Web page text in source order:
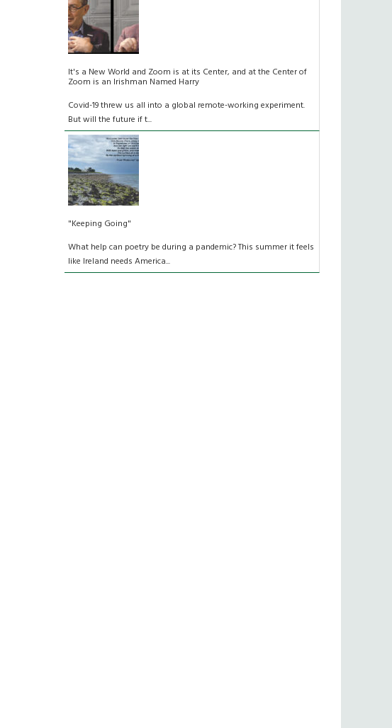
It's a New World and Zoom is at its Center, and at the Center of
Zoom is an Irishman Named Harry
Covid-19 threw us all into a global remote-working experiment.
But will the future if t...
"Keeping Going"
What help can poetry be during a pandemic? This summer it feels
like Ireland needs America...